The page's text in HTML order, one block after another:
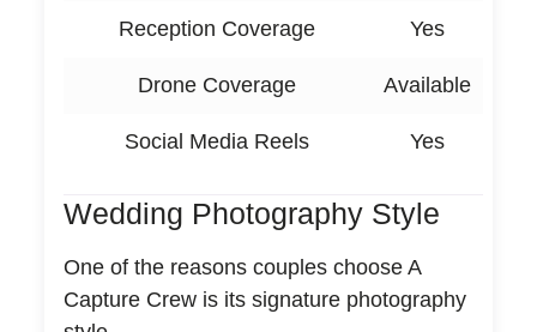
Reception Coverage Yes
Drone Coverage Available
Social Media Reels Yes
Wedding Photography Style
One of the reasons couples choose A
Capture Crew is its signature photography